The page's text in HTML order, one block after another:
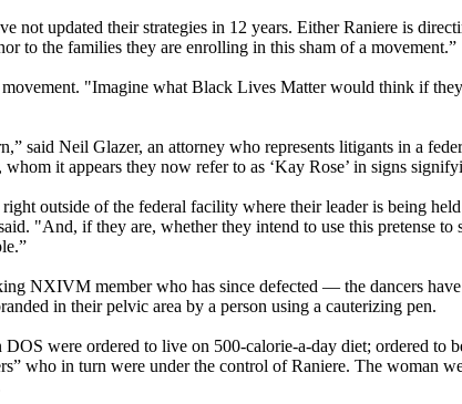
not updated their strategies in 12 years. Either Raniere is
to the families they are enrolling in this sham of a movement.”
"Imagine what Black Lives Matter would think if
said Neil Glazer, an attorney who represents litigants in a
it appears they now refer to as ‘Kay Rose’ in signs
outside of the federal facility where their leader is being
"And, if they are, whether they intend to use this pretense
NXIVM member who has since defected — the dancers have
in their pelvic area by a person using a cauterizing pen.
were ordered to live on 500-calorie-a-day diet; ordered to
who in turn were under the control of Raniere. The woman